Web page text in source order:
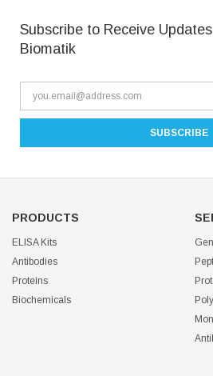
Subscribe to Receive
Biomatik
PRODUCTS
ELISA Kits
Antibodies
Proteins
Biochemicals